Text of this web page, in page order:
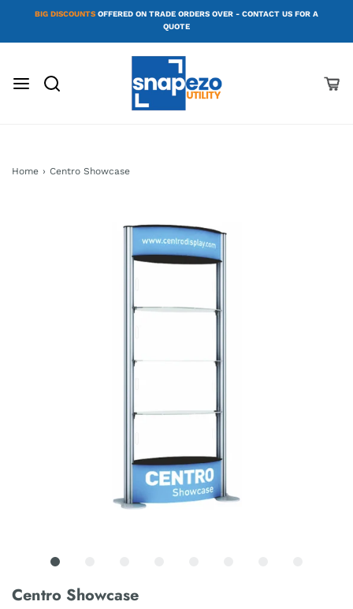
BIG DISCOUNTS OFFERED ON TRADE ORDERS OVER - CONTACT US FOR A
QUOTE
Home › Centro Showcase
Centro Showcase